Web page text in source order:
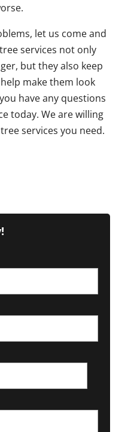
let us come and
services not only
but they also keep
make them look
have any questions
today. We are willing
services you need.